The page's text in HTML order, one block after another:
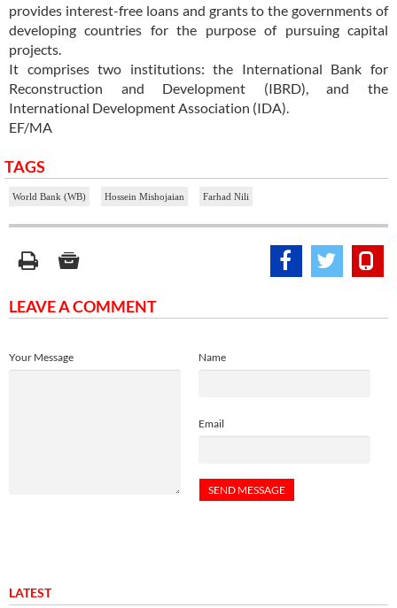
provides interest-free loans and grants to the governments of
developing countries for the purpose of pursuing capital
projects.
It comprises two institutions: the International Bank for
Reconstruction and Development (IBRD), and the
International Development Association (IDA).
EF/MA
TAGS
World Bank (WB) Hossein Mishojaian Farhad Nili
LEAVE A COMMENT
Name
Email
Your Message
LATEST